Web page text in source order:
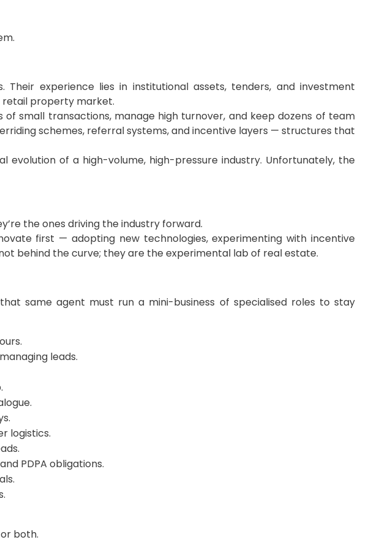
experience lies in institutional assets, tenders, and investment
property market.
small transactions, manage high turnover, and keep dozens of team
schemes, referral systems, and incentive layers — structures that
evolution of a high-volume, high-pressure industry. Unfortunately, the
the ones driving the industry forward.
first — adopting new technologies, experimenting with incentive
behind the curve; they are the experimental lab of real estate.
same agent must run a mini-business of specialised roles to stay
leads.
logistics.
PDPA obligations.
both.